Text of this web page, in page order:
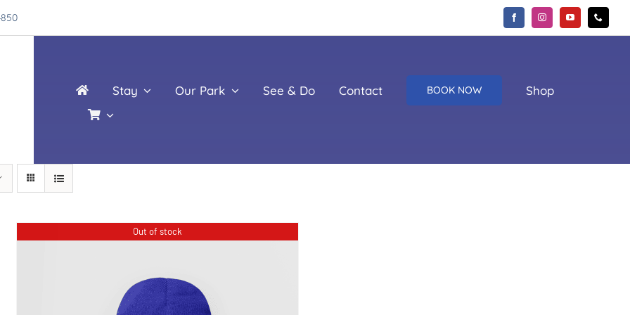
Stay Our Park See & Do Contact BOOK NOW Shop
Out of stock